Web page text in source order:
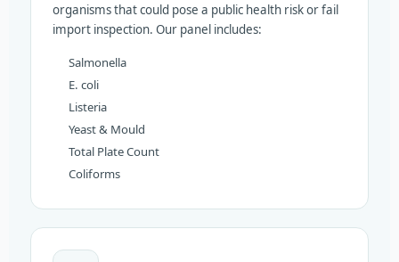
organisms that could pose a public health risk or fail
import inspection. Our panel includes:
Salmonella
E. coli
Listeria
Yeast & Mould
Total Plate Count
Coliforms